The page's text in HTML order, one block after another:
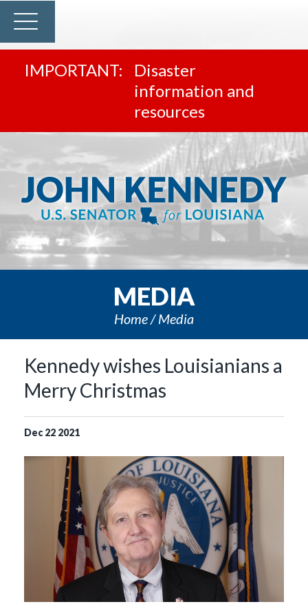
Disaster
information and
resources
MEDIA
Home Media
Kennedy wishes Louisianians a
Merry Christmas
Dec 22 2021